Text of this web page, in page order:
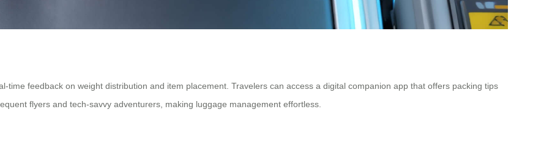
time feedback on weight distribution and item placement. Travelers can access a digital companion app that offers packing tips
flyers and tech-savvy adventurers, making luggage management effortless.